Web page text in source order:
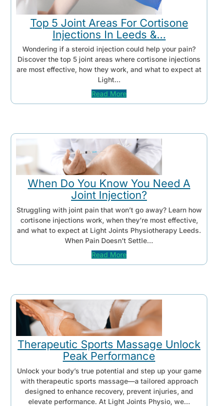
Top 5 Joint Areas For Cortisone
Injections In Leeds &…
Wondering if a steroid injection could help your pain?
Discover the top 5 joint areas where cortisone injections
are most effective, how they work, and what to expect at
Light…
Read More
When Do You Know You Need A
Joint Injection?
Struggling with joint pain that won’t go away? Learn how
cortisone injections work, when they’re most effective,
and what to expect at Light Joints Physiotherapy Leeds.
When Pain Doesn’t Settle…
Read More
Therapeutic Sports Massage Unlock
Peak Performance
Unlock your body’s true potential and step up your game
with therapeutic sports massage—a tailored approach
designed to enhance recovery, prevent injuries, and
elevate performance. At Light Joints Physio, we…